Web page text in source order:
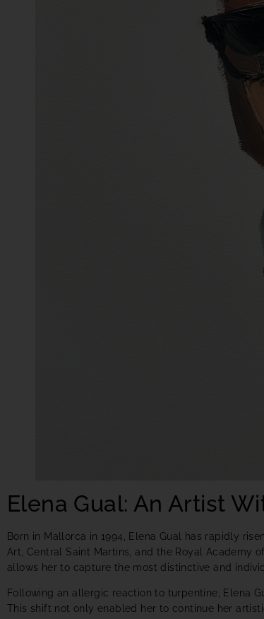
Elena Gual: An Artist
Born in Mallorca in 1994, Elena Gual has rapidly
Art, Central Saint Martins, and the Royal Academy
allows her to capture the most distinctive and
Following an allergic reaction to turpentine, Elena
This shift not only enabled her to continue her